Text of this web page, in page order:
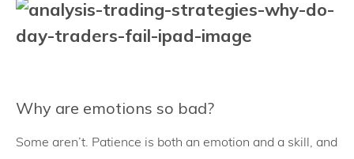
Why are emotions so bad?
Some aren’t. Patience is both an emotion and a skill, and